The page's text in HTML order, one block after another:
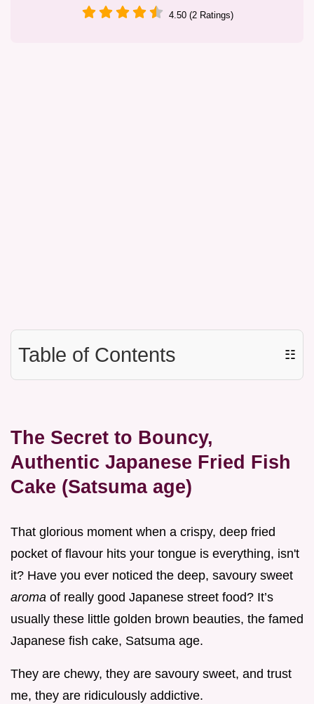
4.50 (2 Ratings)
Table of Contents ☷
The Secret to Bouncy,
Authentic Japanese Fried Fish
Cake (Satsuma age)
That glorious moment when a crispy, deep fried
pocket of flavour hits your tongue is everything, isn't
it? Have you ever noticed the deep, savoury sweet
aroma of really good Japanese street food? It’s
usually these little golden brown beauties, the famed
Japanese fish cake, Satsuma age.
They are chewy, they are savoury sweet, and trust
me, they are ridiculously addictive.